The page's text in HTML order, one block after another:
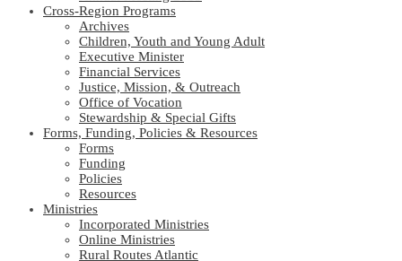
Cross-Region Programs
Archives
Children, Youth and Young Adult
Executive Minister
Financial Services
Justice, Mission, & Outreach
Office of Vocation
Stewardship & Special Gifts
Forms, Funding, Policies & Resources
Forms
Funding
Policies
Resources
Ministries
Incorporated Ministries
Online Ministries
Rural Routes Atlantic